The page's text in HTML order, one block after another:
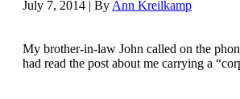
July 7, 2014 | By Ann Kreilkamp
My brother-in-law John called on the
had read the post about me carrying a